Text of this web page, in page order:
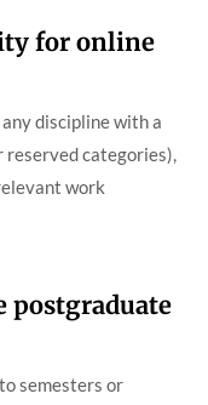
for online
discipline with a
reserved categories),
work
postgraduate
semesters or